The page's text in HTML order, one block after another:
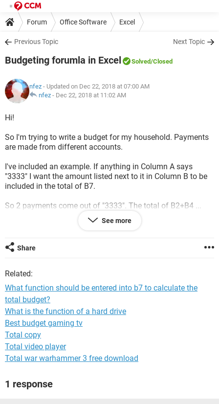
Forum Office Software Excel
Previous Topic Next Topic
Budgeting forumla in Excel Solved/Closed
nfez - Updated on Dec 22, 2018 at 07:00 AM
nfez - Dec 22, 2018 at 11:02 AM
Hi!
So I'm trying to write a budget for my household. Payments
are made from different accounts.
I've included an example. If anything in Column A says
"3333" I want the amount listed next to it in Column B to be
included in the total of B7.
So 2 payments come out of "3333". The total of B2+B4 ...
System Configuration:
See more
Share
Related:
What function should be entered into b7 to calculate the
total budget?
What is the function of a hard drive
Best budget gaming tv
Total copy
Total video player
Total war warhammer 3 free download
1 response